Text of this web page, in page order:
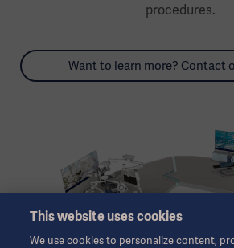
procedures.
Want to learn more? Contact
This website uses cookies
We use cookies to personalize content,